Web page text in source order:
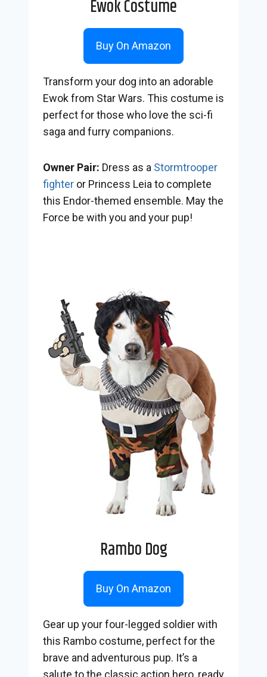
Ewok Costume
Buy On Amazon
Transform your dog into an adorable
Ewok from Star Wars. This costume is
perfect for those who love the sci-fi
saga and furry companions.
Owner Pair: Dress as a Stormtrooper
fighter or Princess Leia to complete
this Endor-themed ensemble. May the
Force be with you and your pup!
Rambo Dog
Buy On Amazon
Gear up your four-legged soldier with
this Rambo costume, perfect for the
brave and adventurous pup. It’s a
salute to the classic action hero, ready